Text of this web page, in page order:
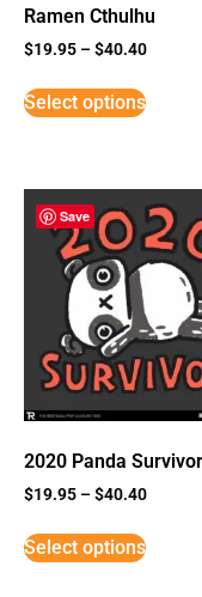
Ramen Cthulhu
$19.95 –$40.40
Select options
Save
2020 Panda Survivor
$19.95 –$40.40
Select options